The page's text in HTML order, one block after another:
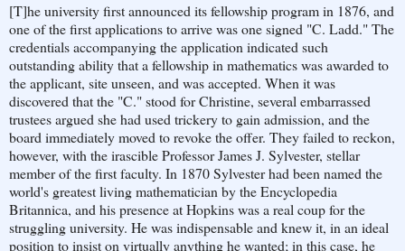
[T]he university first announced its fellowship program in 1876, and
one of the first applications to arrive was one signed "C. Ladd." The
credentials accompanying the application indicated such
outstanding ability that a fellowship in mathematics was awarded to
the applicant, site unseen, and was accepted. When it was
discovered that the "C." stood for Christine, several embarrassed
trustees argued she had used trickery to gain admission, and the
board immediately moved to revoke the offer. They failed to reckon,
however, with the irascible Professor James J. Sylvester, stellar
member of the first faculty. In 1870 Sylvester had been named the
world's greatest living mathematician by the Encyclopedia
Britannica, and his presence at Hopkins was a real coup for the
struggling university. He was indispensable and knew it, in an ideal
position to insist on virtually anything he wanted; in this case, he